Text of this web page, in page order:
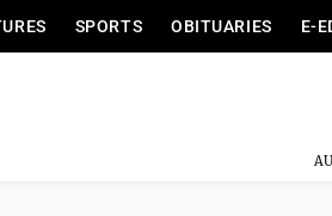
SPORTS OBITUARIES E-